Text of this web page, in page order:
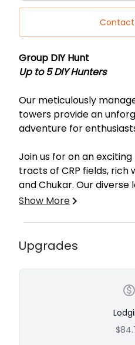
Description
Group DIY Hunt
Up to 5 DIY Hunters
Our meticulously
towers provide an
adventure for
Join us for on an
tracts of CRP fields, rich
and Chukar. Our
planned pheasant
stalking birds in the
action-packed tower
crafted for maximum
convenience, we offer
services at $2 per Quail
Why choose Leg Iron
guides bring years of
ensuring you have a
Show More
Upgrades